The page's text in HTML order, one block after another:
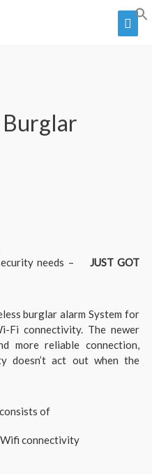
needs –
JUST GOT
burglar alarm System for
Fi connectivity. The newer
more reliable connection,
doesn’t act out when the
of
Wifi connectivity